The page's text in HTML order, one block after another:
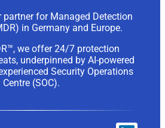
partner for Managed Detection
in Germany and Europe.
we offer 24/7 protection
underpinned by AI-powered
Security Operations
Centre (SOC).